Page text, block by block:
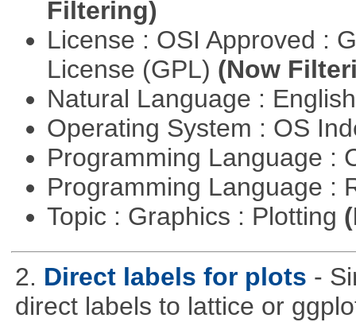
Filtering)
License : OSI Approved :
License (GPL) (Now
Natural Language :
Operating System : OS
Programming Language :
Programming Language :
Topic : Graphics : Plotting
2. Direct labels for plots -
direct labels to lattice or